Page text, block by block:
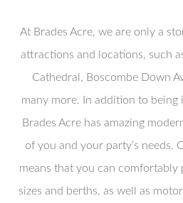
At Brades Acre, we are only a
attractions and locations, such
Cathedral, Boscombe Down
many more. In addition to being
Brades Acre has amazing
of you and your party’s needs.
means that you can
sizes and berths, as well as